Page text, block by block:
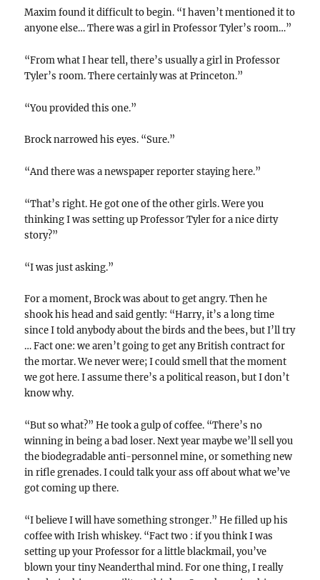
Maxim found it difficult to begin. “I haven’t mentioned it to
anyone else… There was a girl in Professor Tyler’s room…”
“From what I hear tell, there’s usually a girl in Professor
Tyler’s room. There certainly was at Princeton.”
“You provided this one.”
Brock narrowed his eyes. “Sure.”
“And there was a newspaper reporter staying here.”
“That’s right. He got one of the other girls. Were you
thinking I was setting up Professor Tyler for a nice dirty
story?”
“I was just asking.”
For a moment, Brock was about to get angry. Then he
shook his head and said gently: “Harry, it’s a long time
since I told anybody about the birds and the bees, but I’ll try
… Fact one: we aren’t going to get any British contract for
the mortar. We never were; I could smell that the moment
we got here. I assume there’s a political reason, but I don’t
know why.
“But so what?” He took a gulp of coffee. “There’s no
winning in being a bad loser. Next year maybe we’ll sell you
the biodegradable anti-personnel mine, or something new
in rifle grenades. I could talk your ass off about what we’ve
got coming up there.
“I believe I will have something stronger.” He filled up his
coffee with Irish whiskey. “Fact two : if you think I was
setting up your Professor for a little blackmail, you’ve
blown your tiny Neanderthal mind. For one thing, I really